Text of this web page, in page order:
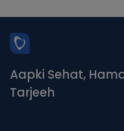
Aapki Sehat,
Tarjeeh